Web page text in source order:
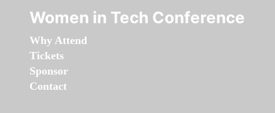
Women in Tech Conference
Why Attend
Tickets
Sponsor
Contact